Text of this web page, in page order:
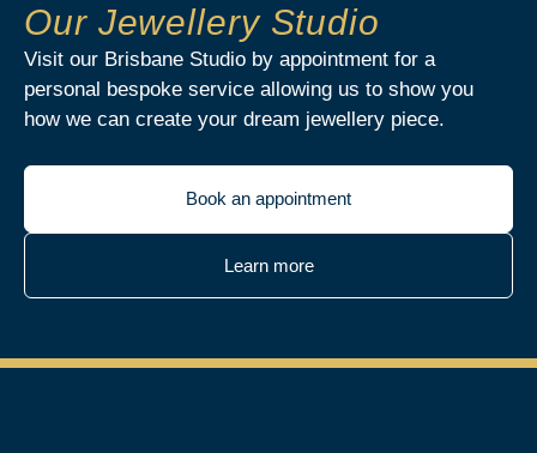
Our Jewellery Studio
Visit our Brisbane Studio by appointment for a
personal bespoke service allowing us to show you
how we can create your dream jewellery piece.
Book an appointment
Learn more